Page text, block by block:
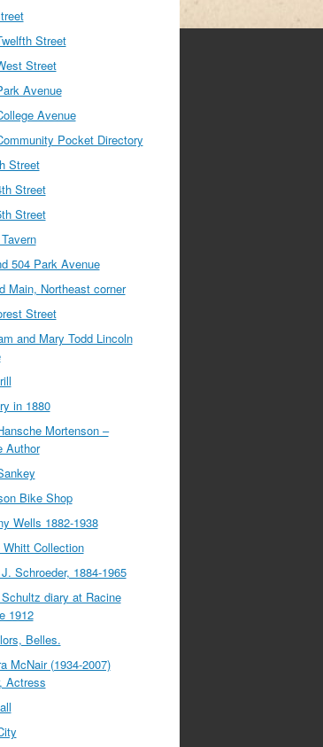
Street
Street
Avenue
Avenue
Pocket Directory
Street
Street
Street
504 Park Avenue
Main, Northeast corner
Street
and Mary Todd Lincoln
in 1880
Mortenson –
Author
Bike Shop
Wells 1882-1938
Whitt Collection
Schroeder, 1884-1965
diary at Racine
1912
Belles.
McNair (1934-2007)
Actress